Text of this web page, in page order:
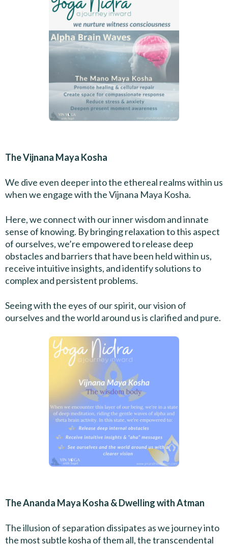
The Vijnana Maya Kosha
We dive even deeper into the ethereal realms within us
when we engage with the Vijnana Maya Kosha.
Here, we connect with our inner wisdom and innate
sense of knowing. By bringing relaxation to this aspect
of ourselves, we’re empowered to release deep
obstacles and barriers that have been held within us,
receive intuitive insights, and identify solutions to
complex and persistent problems.
Seeing with the eyes of our spirit, our vision of
ourselves and the world around us is clarified and pure.
The Ananda Maya Kosha & Dwelling with Atman
The illusion of separation dissipates as we journey into
the most subtle kosha of them all, the transcendental